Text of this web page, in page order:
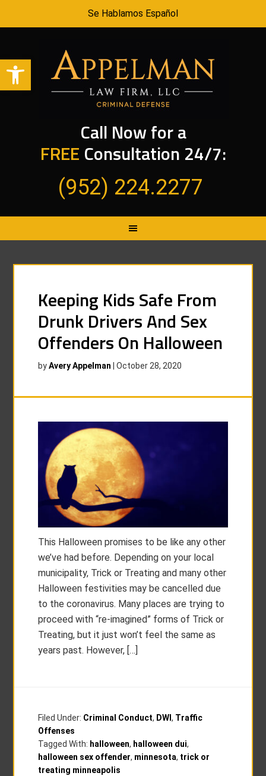
Open toolbar
Se Hablamos Español
Call Now for a
FREE Consultation 24/7:
(952) 224.2277
Keeping Kids Safe From
Drunk Drivers And Sex
Offenders On Halloween
byAvery Appelman |October 28, 2020
This Halloween promises to be like any other
we’ve had before. Depending on your local
municipality, Trick or Treating and many other
Halloween festivities may be cancelled due
to the coronavirus. Many places are trying to
proceed with “re-imagined” forms of Trick or
Treating, but it just won’t feel the same as
years past. However, […]
Filed Under: Criminal Conduct, DWI, Traffic
Offenses
Tagged With: halloween, halloween dui,
halloween sex offender, minnesota, trick or
treating minneapolis